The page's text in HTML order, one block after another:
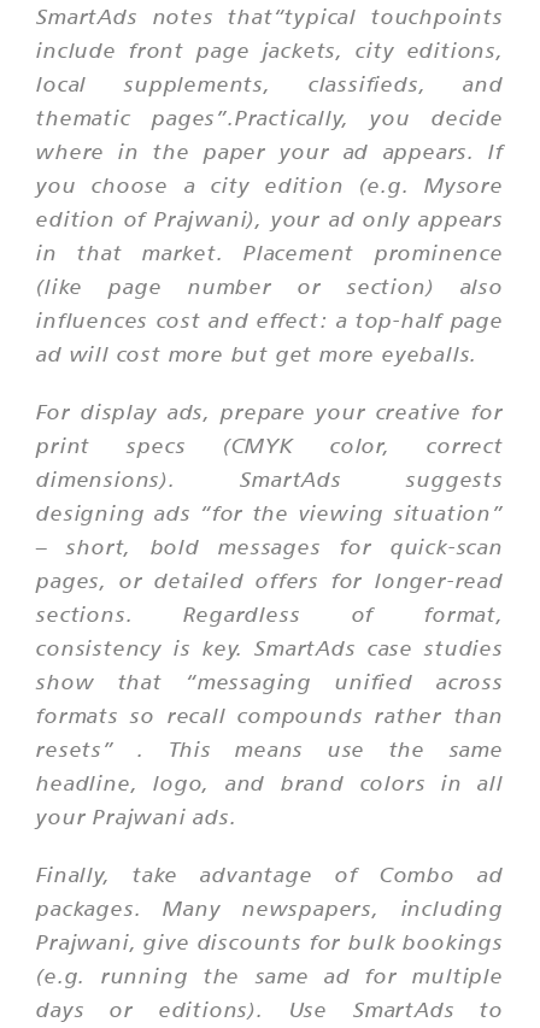
SmartAds notes that“typical touchpoints
include front page jackets, city editions,
local supplements, classifieds, and
thematic pages”.Practically, you decide
where in the paper your ad appears. If
you choose a city edition (e.g. Mysore
edition of Prajwani), your ad only appears
in that market. Placement prominence
(like page number or section) also
influences cost and effect: a top-half page
ad will cost more but get more eyeballs.
For display ads, prepare your creative for
print specs (CMYK color, correct
dimensions). SmartAds suggests
designing ads “for the viewing situation”
– short, bold messages for quick-scan
pages, or detailed offers for longer-read
sections. Regardless of format,
consistency is key. SmartAds case studies
show that “messaging unified across
formats so recall compounds rather than
resets” . This means use the same
headline, logo, and brand colors in all
your Prajwani ads.
Finally, take advantage of Combo ad
packages. Many newspapers, including
Prajwani, give discounts for bulk bookings
(e.g. running the same ad for multiple
days or editions). Use SmartAds to